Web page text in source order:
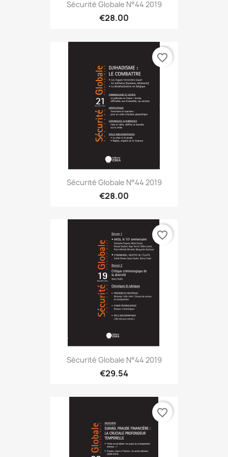
Sécurité Globale N°44 2019
€28.00
Sécurité Globale N°44 2019
€28.00
favorite_border
Sécurité Globale N°44 2019
€29.54
favorite_border
favorite_border